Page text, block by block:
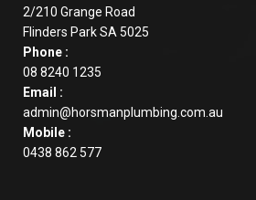
2/210 Grange Road
Flinders Park SA 5025
Phone :
08 8240 1235
Email :
admin@horsmanplumbing.com.au
Mobile :
0438 862 577